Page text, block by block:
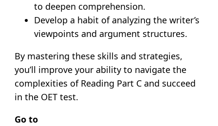
to deepen comprehension.
Develop a habit of analyzing the writer’s
viewpoints and argument structures.
By mastering these skills and strategies,
you’ll improve your ability to navigate the
complexities of Reading Part C and succeed
in the OET test.
Go to